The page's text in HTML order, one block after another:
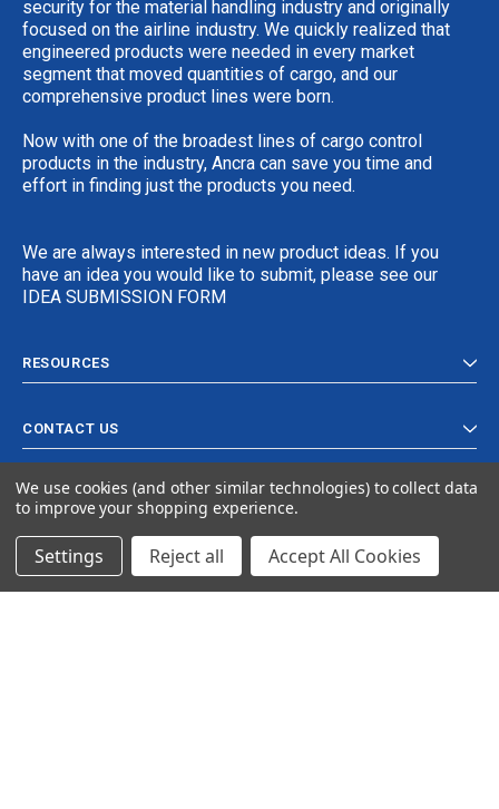
security for the material handling industry and originally
focused on the airline industry. We quickly realized that
engineered products were needed in every market
segment that moved quantities of cargo, and our
comprehensive product lines were born.
Now with one of the broadest lines of cargo control
products in the industry, Ancra can save you time and
effort in finding just the products you need.
We are always interested in new product ideas. If you
have an idea you would like to submit, please see our
IDEA SUBMISSION FORM
RESOURCES
CONTACT US
© 2024 Ancra Cargo |Privacy Policy |Terms & Conditions
We use cookies (and other similar technologies) to collect data
to improve your shopping experience.
Settings Reject all Accept All Cookies